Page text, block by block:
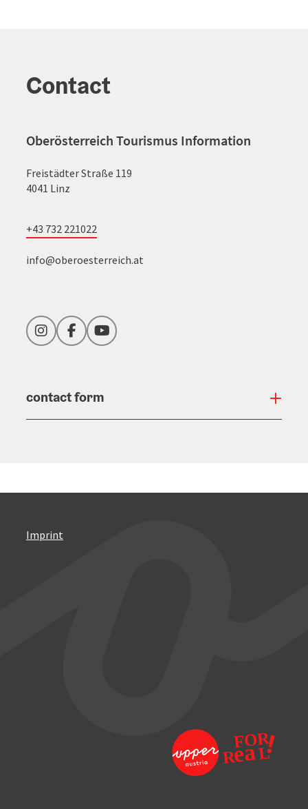
Contact
Oberösterreich Tourismus Information
Freistädter Straße 119
4041 Linz
+43 732 221022
info@oberoesterreich.at
InstagramFacebookYouTube
contact form
Imprint